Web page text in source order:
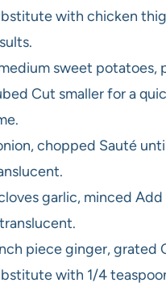
with chicken
sweet potatoes,
Cut smaller for a
chopped Sauté
garlic, minced Add
pieceginger, grated
with 1/4